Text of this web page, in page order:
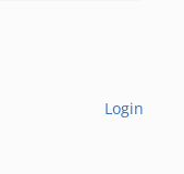
Login